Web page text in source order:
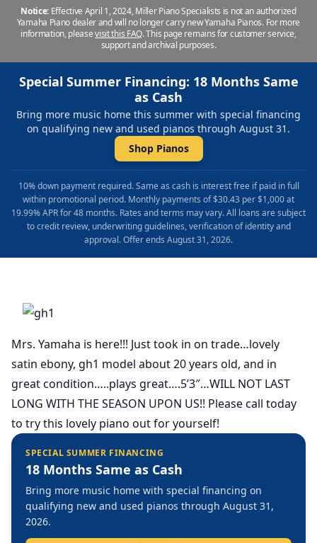
Notice: Effective April 1, 2024, Miller Piano Specialists is not an authorized
Yamaha Piano dealer and will no longer carry new Yamaha Pianos. For more
information, pleasevisit this FAQ.This page remains for customer service,
support and archival purposes.
Special Summer Financing: 18 Months Same
as Cash
Bring more music home this summer with special financing
on qualifying new and used pianos through August 31.
Shop Pianos
10% down payment required. Same as cash is interest free if paid in full
within promotional period. Monthly payments of $30.43 per $1,000 at
19.99% APR for 48 months. Rates and terms may vary. All loans are subject
to credit review, underwriting guidelines, verification of identity and
approval. Offer ends August 31, 2026.
Mrs. Yamaha is here!!! Just took in on trade…lovely
satin ebony, gh1 model about 20 years old, and in
great condition…..plays great….5’3″…WILL NOT LAST
LONG WITH THE SEASON UPON US!! Please call today
to try this lovely piano out for yourself!
SPECIAL SUMMER FINANCING
18 Months Same as Cash
Bring more music home with special financing on
qualifying new and used pianos through August 31,
2026.